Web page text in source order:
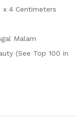
x 4 Centimeters
Malam
(See Top 100 in